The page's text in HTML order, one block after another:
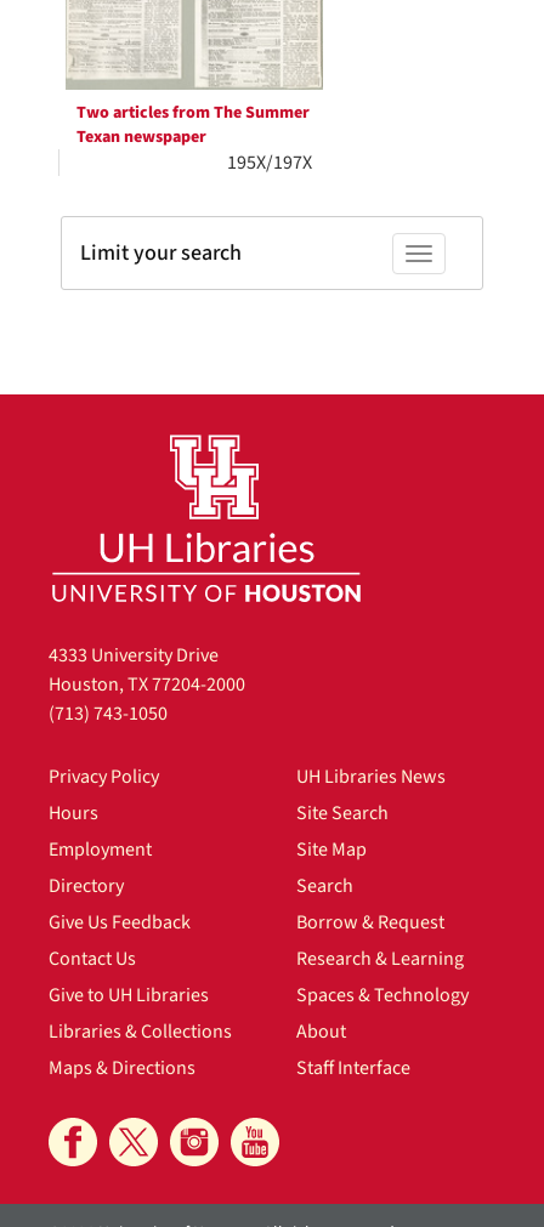
Two articles from The Summer
Texan newspaper
195X/197X
Toggle facets
Limit your search
4333 University Drive
Houston, TX 77204-2000
(713) 743-1050
Privacy Policy
Hours
Employment
Directory
Give Us Feedback
Contact Us
Give to UH Libraries
Libraries & Collections
Maps & Directions
UH Libraries News
Site Search
Site Map
Search
Borrow & Request
Research & Learning
Spaces & Technology
About
Staff Interface